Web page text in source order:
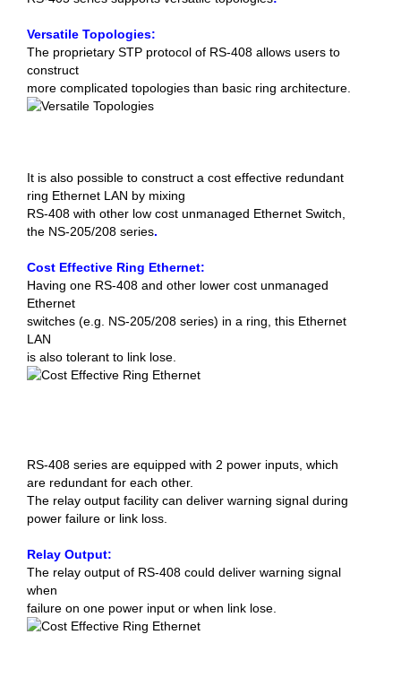
Versatile Topologies:
The proprietary STP protocol of RS-408 allows users to
construct
more complicated topologies than basic ring architecture.
It is also possible to construct a cost effective redundant
ring Ethernet LAN by mixing
RS-408 with other low cost unmanaged Ethernet Switch,
the NS-205/208 series.
Cost Effective Ring Ethernet:
Having one RS-408 and other lower cost unmanaged
Ethernet
switches (e.g. NS-205/208 series) in a ring, this Ethernet
LAN
is also tolerant to link lose.
RS-408 series are equipped with 2 power inputs, which
are redundant for each other.
The relay output facility can deliver warning signal during
power failure or link loss.
Relay Output:
The relay output of RS-408 could deliver warning signal
when
failure on one power input or when link lose.